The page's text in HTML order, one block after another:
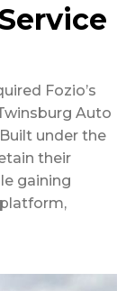
Fozio’s
Auto
under the
their
gaining